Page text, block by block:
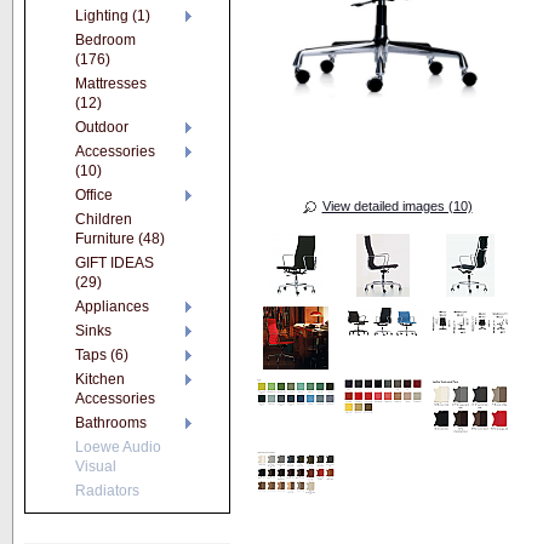
View detailed images (10)
Lighting (1)
Bedroom
(176)
Mattresses
(12)
Outdoor
Accessories
(10)
Office
Children
Furniture (48)
GIFT IDEAS
(29)
Appliances
Sinks
Taps (6)
Kitchen
Accessories
Bathrooms
Loewe Audio
Visual
Radiators